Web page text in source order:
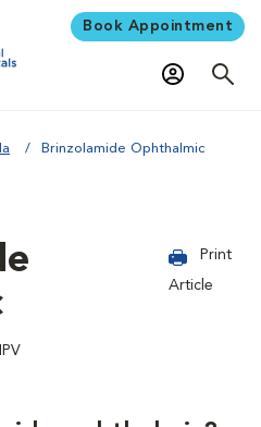
Book Appointment
Brinzolamide Ophthalmic
Print
Article